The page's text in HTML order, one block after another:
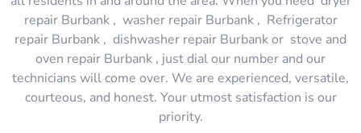
repair Burbank , washer repair Burbank , Refrigerator
repair Burbank , dishwasher repair Burbank or stove and
oven repair Burbank , just dial our number and our
technicians will come over. We are experienced, versatile,
courteous, and honest. Your utmost satisfaction is our
priority.